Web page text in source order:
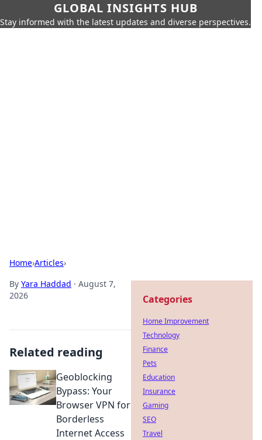
GLOBAL INSIGHTS HUB
Stay informed with the latest updates and diverse perspectives.
Home›Articles›
By Yara Haddad · August 7,
2026
Related reading
Geoblocking
Bypass: Your
Browser VPN for
Borderless
Internet Access
Categories
Home Improvement
Technology
Finance
Pets
Education
Insurance
Gaming
SEO
Travel